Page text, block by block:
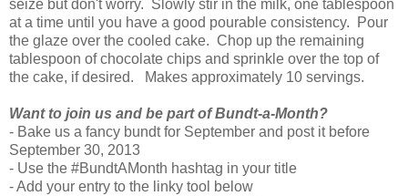
seize but don't worry. Slowly stir in the milk, one tablespoon
at a time until you have a good pourable consistency. Pour
the glaze over the cooled cake. Chop up the remaining
tablespoon of chocolate chips and sprinkle over the top of
the cake, if desired. Makes approximately 10 servings.
Want to join us and be part of Bundt-a-Month?
- Bake us a fancy bundt for September and post it before
September 30, 2013
- Use the #BundtAMonth hashtag in your title
- Add your entry to the linky tool below